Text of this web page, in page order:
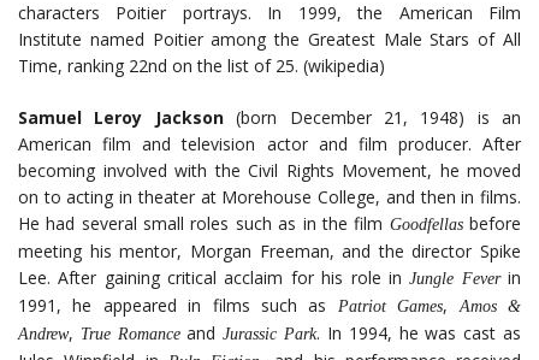
characters Poitier portrays. In 1999, the American Film
Institute named Poitier among the Greatest Male Stars of All
Time, ranking 22nd on the list of 25. (wikipedia)
Samuel Leroy Jackson(born December 21, 1948) is an
American film and television actor and film producer. After
becoming involved with the Civil Rights Movement, he moved
on to acting in theater at Morehouse College, and then in films.
He had several small roles such as in the film Goodfellasbefore
meeting his mentor, Morgan Freeman, and the director Spike
Lee. After gaining critical acclaim for his role inJungle Feverin
1991, he appeared in films such as
Patriot Games,Amos &
Andrew, True RomanceandJurassic Park. In 1994, he was cast as